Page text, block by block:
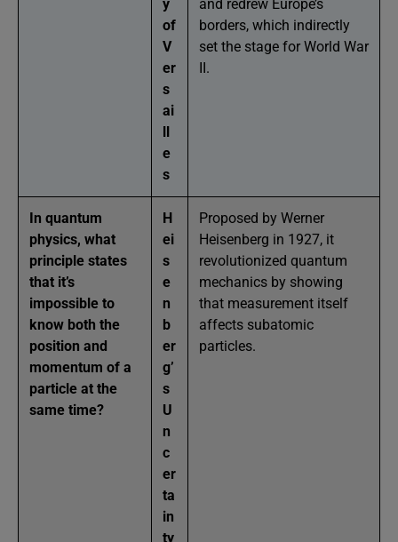
y
of
V
er
s
ai
ll
e
s
and redrew Europe’s
borders, which indirectly
set the stage for World War
II.
In quantum
physics, what
principle states
that it’s
impossible to
know both the
position and
momentum of a
particle at the
same time?
H
ei
s
e
n
b
er
g’
s
U
n
c
er
ta
in
ty
Proposed by Werner
Heisenberg in 1927, it
revolutionized quantum
mechanics by showing
that measurement itself
affects subatomic
particles.